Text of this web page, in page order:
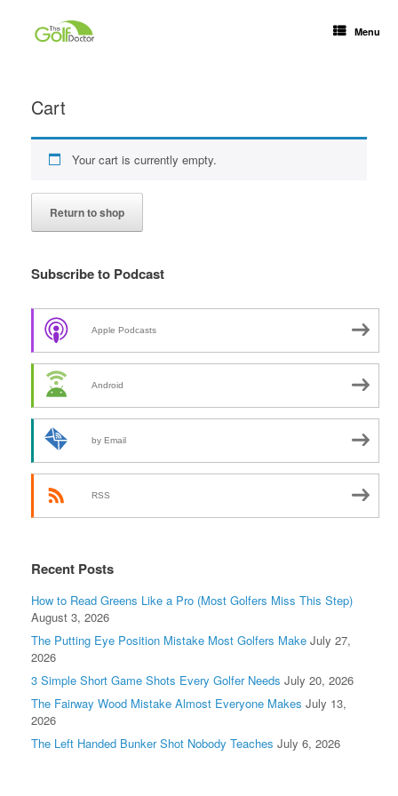
Menu
Cart
Your cart is currently empty.
Return to shop
Subscribe to Podcast
Apple Podcasts
Android
by Email
RSS
Recent Posts
How to Read Greens Like a Pro (Most Golfers Miss This Step)
August 3, 2026
The Putting Eye Position Mistake Most Golfers Make July 27,
2026
3 Simple Short Game Shots Every Golfer Needs July 20, 2026
The Fairway Wood Mistake Almost Everyone Makes July 13,
2026
The Left Handed Bunker Shot Nobody Teaches July 6, 2026